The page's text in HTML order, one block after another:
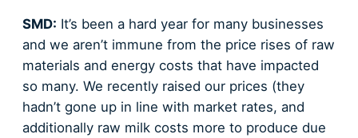
SMD: It’s been a hard year for many businesses
and we aren’t immune from the price rises of raw
materials and energy costs that have impacted
so many. We recently raised our prices (they
hadn’t gone up in line with market rates, and
additionally raw milk costs more to produce due